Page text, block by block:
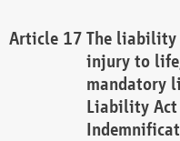
The liability
injury to
mandatory
Liability Act